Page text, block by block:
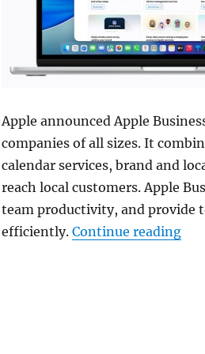
Apple announced Apple
companies of all sizes. It
calendar services, brand and
reach local customers. Apple
team productivity, and provide
efficiently. Continue reading